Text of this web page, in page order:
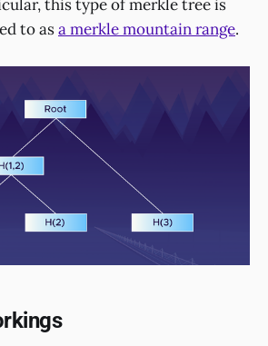
this type of merkle tree is
to asa merkle mountain range.